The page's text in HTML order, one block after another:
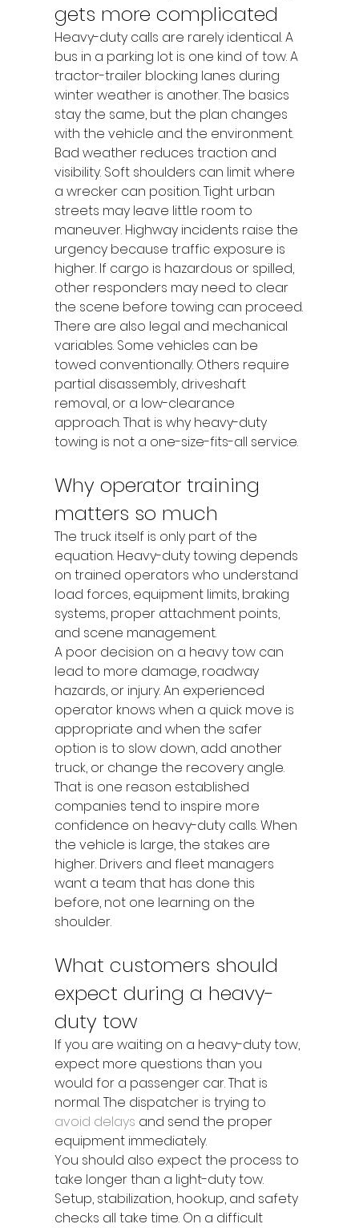
gets more complicated
Heavy-duty calls are rarely identical. A
bus in a parking lot is one kind of tow. A
tractor-trailer blocking lanes during
winter weather is another. The basics
stay the same, but the plan changes
with the vehicle and the environment.
Bad weather reduces traction and
visibility. Soft shoulders can limit where
a wrecker can position. Tight urban
streets may leave little room to
maneuver. Highway incidents raise the
urgency because traffic exposure is
higher. If cargo is hazardous or spilled,
other responders may need to clear
the scene before towing can proceed.
There are also legal and mechanical
variables. Some vehicles can be
towed conventionally. Others require
partial disassembly, driveshaft
removal, or a low-clearance
approach. That is why heavy-duty
towing is not a one-size-fits-all service.
Why operator training
matters so much
The truck itself is only part of the
equation. Heavy-duty towing depends
on trained operators who understand
load forces, equipment limits, braking
systems, proper attachment points,
and scene management.
A poor decision on a heavy tow can
lead to more damage, roadway
hazards, or injury. An experienced
operator knows when a quick move is
appropriate and when the safer
option is to slow down, add another
truck, or change the recovery angle.
That is one reason established
companies tend to inspire more
confidence on heavy-duty calls. When
the vehicle is large, the stakes are
higher. Drivers and fleet managers
want a team that has done this
before, not one learning on the
shoulder.
What customers should
expect during a heavy-
duty tow
If you are waiting on a heavy-duty tow,
expect more questions than you
would for a passenger car. That is
normal. The dispatcher is trying to
avoid delays and send the proper
equipment immediately.
You should also expect the process to
take longer than a light-duty tow.
Setup, stabilization, hookup, and safety
checks all take time. On a difficult